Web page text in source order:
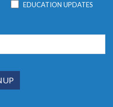
EDUCATION UPDATES